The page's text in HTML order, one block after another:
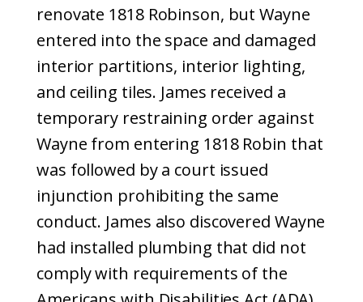
renovate 1818 Robinson, but Wayne
entered into the space and damaged
interior partitions, interior lighting,
and ceiling tiles. James received a
temporary restraining order against
Wayne from entering 1818 Robin that
was followed by a court issued
injunction prohibiting the same
conduct. James also discovered Wayne
had installed plumbing that did not
comply with requirements of the